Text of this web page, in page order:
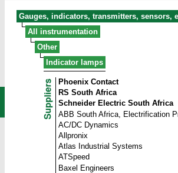
Gauges, indicators, transmitters, sensors,
All instrumentation
Other
Indicator lamps
Phoenix Contact
RS South Africa
Schneider Electric South Africa
ABB South Africa, Electrification
AC/DC Dynamics
Allpronix
Atlas Industrial Systems
ATSpeed
Baxel Engineers